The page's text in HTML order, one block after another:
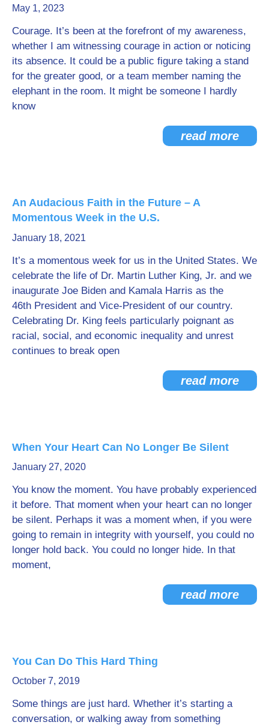
May 1, 2023
Courage. It’s been at the forefront of my awareness,
whether I am witnessing courage in action or noticing
its absence. It could be a public figure taking a stand
for the greater good, or a team member naming the
elephant in the room. It might be someone I hardly
know
read more
An Audacious Faith in the Future – A
Momentous Week in the U.S.
January 18, 2021
It’s a momentous week for us in the United States. We
celebrate the life of Dr. Martin Luther King, Jr. and we
inaugurate Joe Biden and Kamala Harris as the
46th President and Vice-President of our country.
Celebrating Dr. King feels particularly poignant as
racial, social, and economic inequality and unrest
continues to break open
read more
When Your Heart Can No Longer Be Silent
January 27, 2020
You know the moment. You have probably experienced
it before. That moment when your heart can no longer
be silent. Perhaps it was a moment when, if you were
going to remain in integrity with yourself, you could no
longer hold back. You could no longer hide. In that
moment,
read more
You Can Do This Hard Thing
October 7, 2019
Some things are just hard. Whether it’s starting a
conversation, or walking away from something